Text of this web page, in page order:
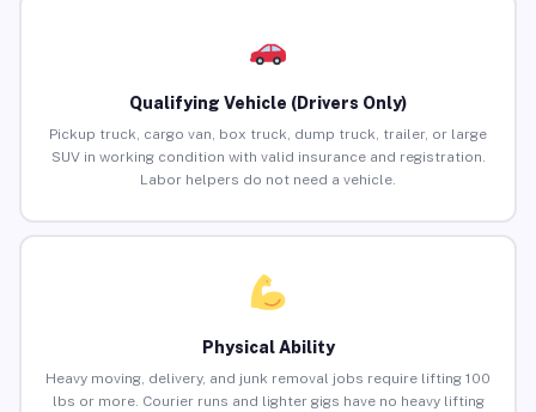
Qualifying Vehicle (Drivers Only)
Pickup truck, cargo van, box truck, dump truck, trailer, or large
SUV in working condition with valid insurance and registration.
Labor helpers do not need a vehicle.
Physical Ability
Heavy moving, delivery, and junk removal jobs require lifting 100
lbs or more. Courier runs and lighter gigs have no heavy lifting